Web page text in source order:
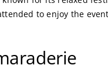
to enjoy the